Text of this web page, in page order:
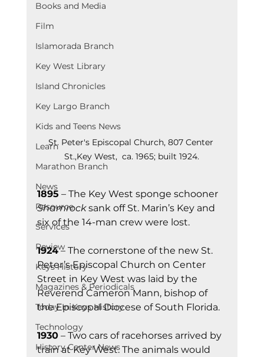
Books and Media
Film
Islamorada Branch
Key West Library
Island Chronicles
Key Largo Branch
Kids and Teens News
Learn
Marathon Branch
News
Resource
Services
Review
Keys History
Magazines & Periodicals
Today In Keys History
Technology
History Center News
St. Peter's Episcopal Church, 807 Center
St.,Key West,  ca. 1965; built 1924.
1895 – The Key West sponge schooner
Shamrock sank off St. Marin’s Key and
six of the 14-man crew were lost.
1924 – The cornerstone of the new St.
Peter’s Episcopal Church on Center
Street in Key West was laid by the
Reverend Cameron Mann, bishop of
the Episcopal Diocese of South Florida.
1930 – Two cars of racehorses arrived by
train at Key West. The animals would